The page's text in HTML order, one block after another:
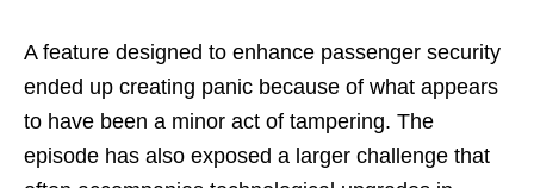
A feature designed to enhance passenger security
ended up creating panic because of what appears
to have been a minor act of tampering. The
episode has also exposed a larger challenge that